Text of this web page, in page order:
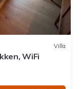
Villa
WiFi